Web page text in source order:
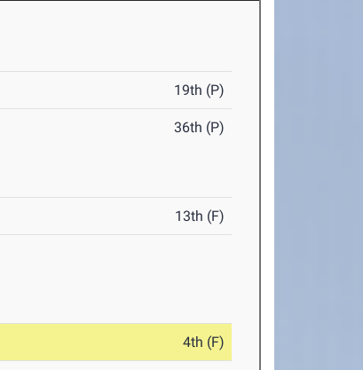
19th (P)
36th (P)
13th (F)
4th (F)